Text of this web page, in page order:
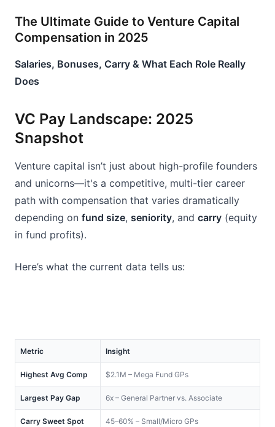
The Ultimate Guide to Venture Capital
Compensation in 2025
Salaries, Bonuses, Carry & What Each Role Really
Does
VC Pay Landscape: 2025
Snapshot
Venture capital isn’t just about high-profile founders
and unicorns—it's a competitive, multi-tier career
path with compensation that varies dramatically
depending on fund size, seniority, and carry (equity
in fund profits).
Here’s what the current data tells us:
Metric Insight
Highest Avg Comp $2.1M – Mega Fund GPs
Largest Pay Gap 6x – General Partner vs. Associate
Carry Sweet Spot 45–60% – Small/Micro GPs